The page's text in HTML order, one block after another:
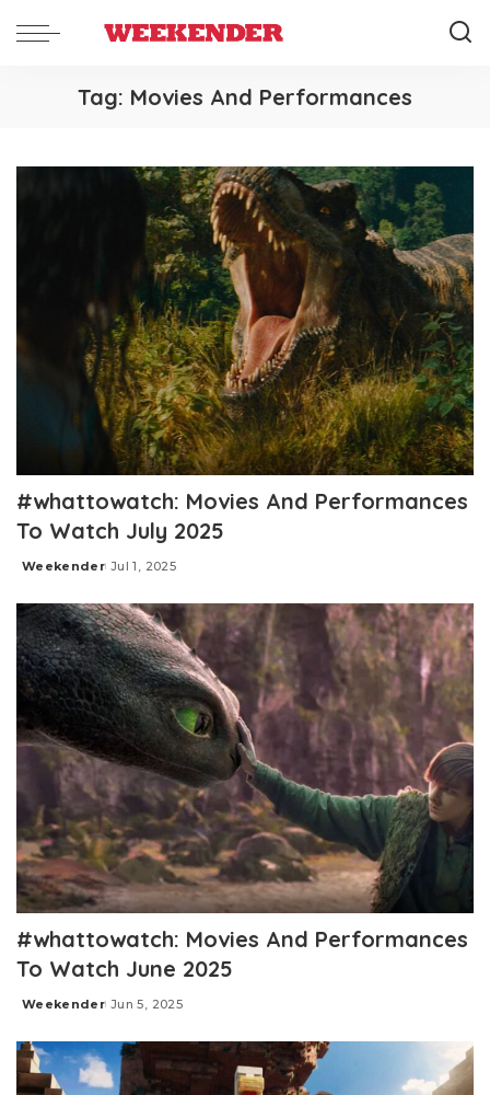
Tag: Movies And Performances
#whattowatch: Movies And Performances
To Watch July 2025
Posted
Weekender Jul 1, 2025
#whattowatch: Movies And Performances
To Watch June 2025
Posted
Weekender Jun 5, 2025